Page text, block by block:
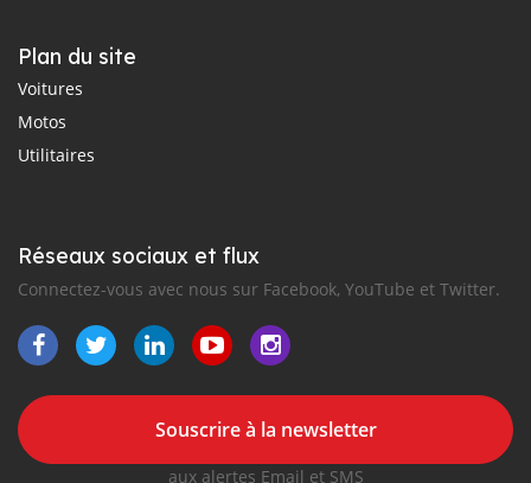
Plan du site
Voitures
Motos
Utilitaires
Réseaux sociaux et flux
Connectez-vous avec nous sur Facebook, YouTube et Twitter.
Souscrire à la newsletter
aux alertes Email et SMS